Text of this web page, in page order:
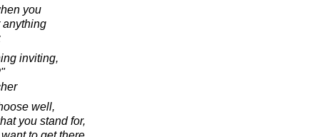
you
anything
inviting,
well,
you stand for,